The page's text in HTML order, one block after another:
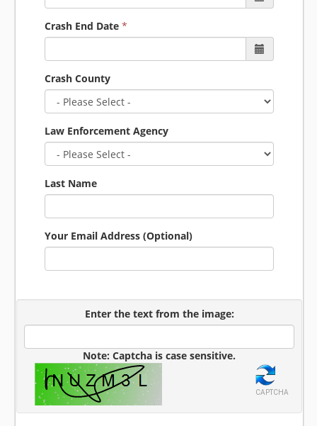
Crash End Date *
Crash County
Law Enforcement Agency
Last Name
Your Email Address (Optional)
Enter the text from the image:
Note: Captcha is case sensitive.
CAPTCHA